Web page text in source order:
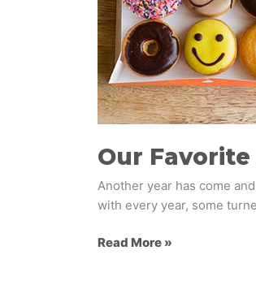
Our Favorite
Another year has come
with every year, some
Read More »